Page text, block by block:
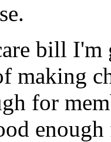
bill I'm
making
for